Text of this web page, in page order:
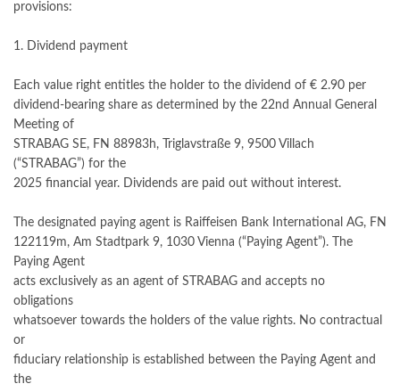
provisions:
1. Dividend payment
Each value right entitles the holder to the dividend of € 2.90 per
dividend-bearing share as determined by the 22nd Annual General
Meeting of
STRABAG SE, FN 88983h, Triglavstraße 9, 9500 Villach
(“STRABAG”) for the
2025 financial year. Dividends are paid out without interest.
The designated paying agent is Raiffeisen Bank International AG, FN
122119m, Am Stadtpark 9, 1030 Vienna (“Paying Agent”). The
Paying Agent
acts exclusively as an agent of STRABAG and accepts no
obligations
whatsoever towards the holders of the value rights. No contractual
or
fiduciary relationship is established between the Paying Agent and
the